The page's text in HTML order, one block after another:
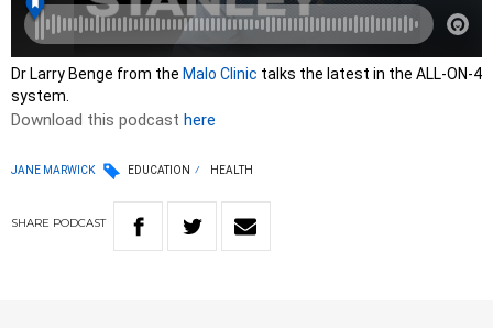
Dr Larry Benge from the Malo Clinic talks the latest in the ALL-ON-4
system.
Download this podcast here
JANE MARWICK EDUCATION HEALTH
SHARE PODCAST